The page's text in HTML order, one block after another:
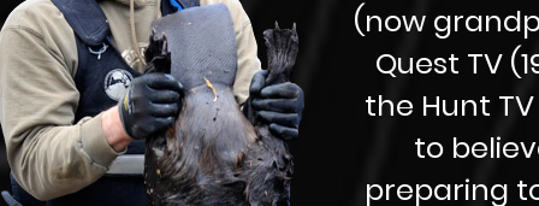
(now
Quest TV
the Hunt
to
preparing